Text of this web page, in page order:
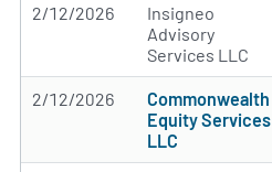
2/12/2026
Insigneo
Advisory
Services LLC
2/12/2026
Commonwealth
Equity Services
LLC